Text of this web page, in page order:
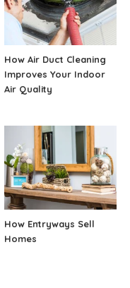
How Air Duct Cleaning
Improves Your Indoor
Air Quality
How Entryways Sell
Homes